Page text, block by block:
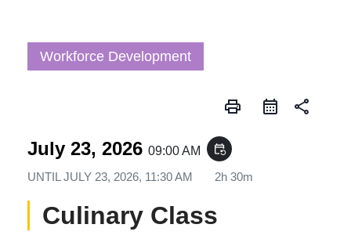
Workforce Development
print share
July 23, 2026 09:00 AM event_repeat
UNTILJULY 23, 2026, 11:30 AM 2h 30m
Culinary Class